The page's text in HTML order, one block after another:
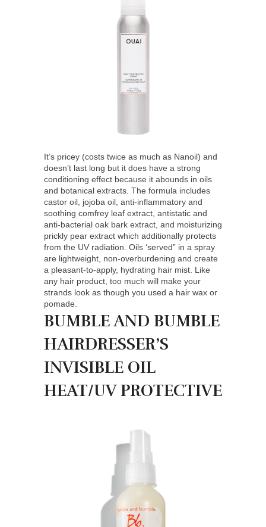
It’s pricey (costs twice as much as Nanoil) and
doesn’t last long but it does have a strong
conditioning effect because it abounds in oils
and botanical extracts. The formula includes
castor oil, jojoba oil, anti-inflammatory and
soothing comfrey leaf extract, antistatic and
anti-bacterial oak bark extract, and moisturizing
prickly pear extract which additionally protects
from the UV radiation. Oils ‘served” in a spray
are lightweight, non-overburdening and create
a pleasant-to-apply, hydrating hair mist. Like
any hair product, too much will make your
strands look as though you used a hair wax or
pomade.
BUMBLE AND BUMBLE
HAIRDRESSER’S
INVISIBLE OIL
HEAT/UV PROTECTIVE